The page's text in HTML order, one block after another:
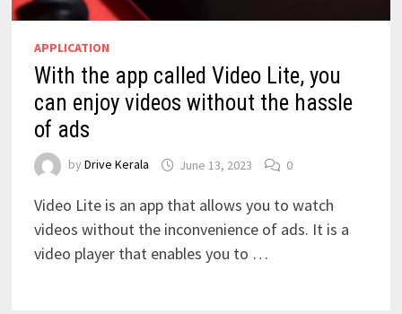
APPLICATION
With the app called Video Lite, you
can enjoy videos without the hassle
of ads
by Drive Kerala June 13, 2023 0
Video Lite is an app that allows you to watch
videos without the inconvenience of ads. It is a
video player that enables you to …